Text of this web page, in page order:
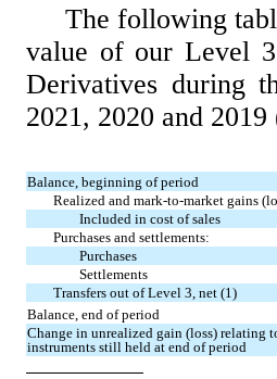
The following
value of our Level
Derivatives during
2021, 2020 and
Balance, beginning of period
Realized and mark-to-market gains
Included in cost of sales
Purchases and settlements:
Purchases
Settlements
Transfers out of Level 3, net (1)
Balance, end of period
Change in unrealized gain (loss) relating
instruments still held at end of period